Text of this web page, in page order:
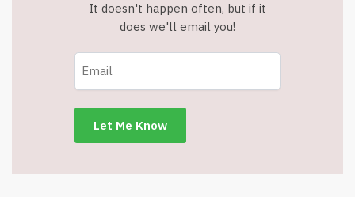
It doesn't happen often, but if it
does we'll email you!